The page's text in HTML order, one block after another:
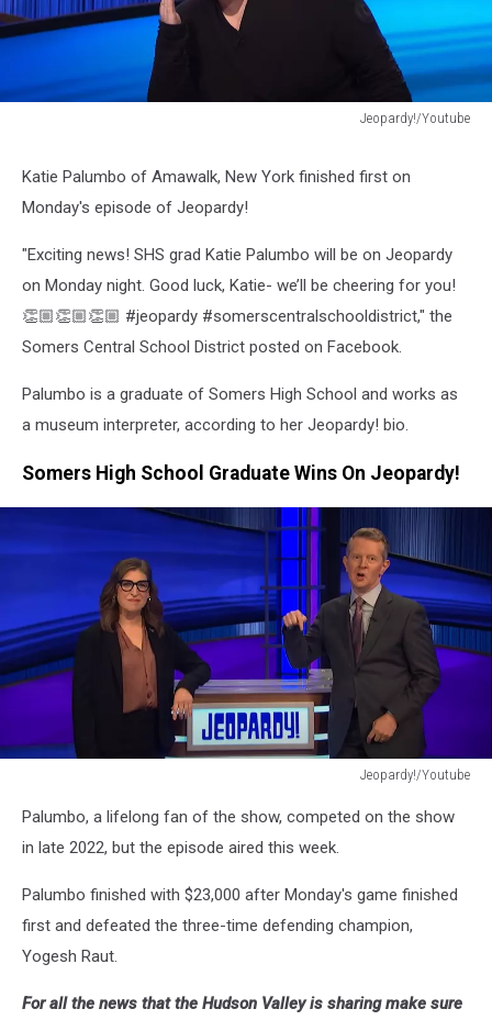
Jeopardy!/Youtube
Katie Palumbo of Amawalk, New York finished first on
Monday's episode of Jeopardy!
"Exciting news! SHS grad Katie Palumbo will be on Jeopardy
on Monday night. Good luck, Katie- we’ll be cheering for you!
👏🏼👏🏼👏🏼 #jeopardy #somerscentralschooldistrict," the
Somers Central School District posted on Facebook.
Palumbo is a graduate of Somers High School and works as
a museum interpreter, according to her Jeopardy! bio.
Somers High School Graduate Wins On Jeopardy!
Jeopardy!/Youtube
Palumbo, a lifelong fan of the show, competed on the show
in late 2022, but the episode aired this week.
Palumbo finished with $23,000 after Monday's game finished
first and defeated the three-time defending champion,
Yogesh Raut.
For all the news that the Hudson Valley is sharing make sure